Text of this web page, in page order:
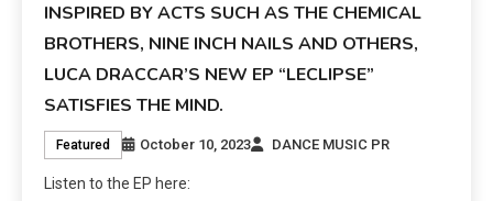
INSPIRED BY ACTS SUCH AS THE CHEMICAL
BROTHERS, NINE INCH NAILS AND OTHERS,
LUCA DRACCAR’S NEW EP “LECLIPSE”
SATISFIES THE MIND.
Featured October 10, 2023 DANCE MUSIC PR
Listen to the EP here: